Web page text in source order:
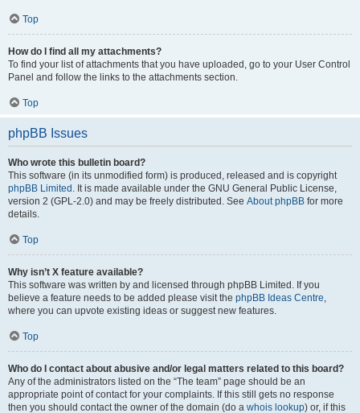
Top
How do I find all my attachments?
To find your list of attachments that you have uploaded, go to your User Control
Panel and follow the links to the attachments section.
Top
phpBB Issues
Who wrote this bulletin board?
This software (in its unmodified form) is produced, released and is copyright
phpBB Limited . It is made available under the GNU General Public License,
version 2 (GPL-2.0) and may be freely distributed. See About phpBB for more
details.
Top
Why isn’t X feature available?
This software was written by and licensed through phpBB Limited. If you
believe a feature needs to be added please visit the phpBB Ideas Centre,
where you can upvote existing ideas or suggest new features.
Top
Who do I contact about abusive and/or legal matters related to this board?
Any of the administrators listed on the “The team” page should be an
appropriate point of contact for your complaints. If this still gets no response
then you should contact the owner of the domain (do a whois lookup) or, if this